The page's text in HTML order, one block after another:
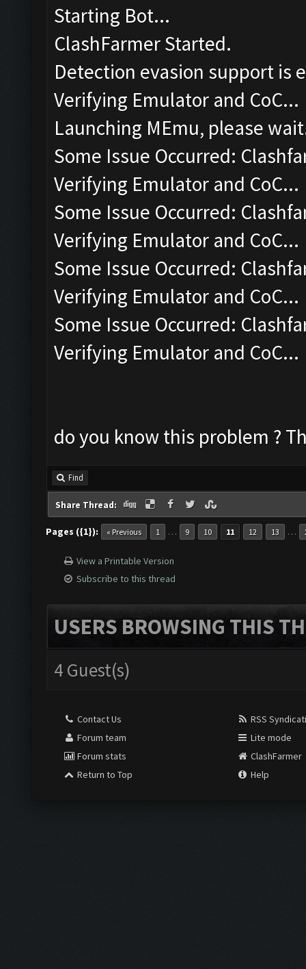
Starting Bot...
ClashFarmer Started.
Detection evasion support is
Verifying Emulator and CoC...
Launching MEmu, please
Some Issue Occurred:
Verifying Emulator and CoC...
Some Issue Occurred:
Verifying Emulator and CoC...
Some Issue Occurred:
Verifying Emulator and CoC...
Some Issue Occurred:
Verifying Emulator and CoC...
do you know this problem ?
Find
Share Thread:
Pages ({1}): « Previous 1 … 9 10 11 12 13 …
View a Printable Version
Subscribe to this thread
USERS BROWSING THIS
4 Guest(s)
Contact Us
Forum team
Forum stats
Return to Top
RSS
Lite mode
ClashFarmer
Help